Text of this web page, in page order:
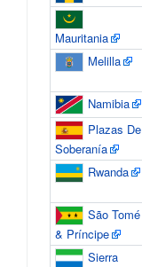
Mauritania
Melilla
Namibia
Plazas De
Soberanía
Rwanda
São Tomé
& Príncipe
Sierra